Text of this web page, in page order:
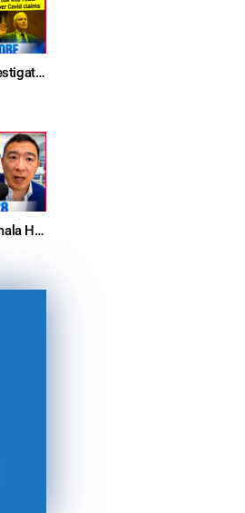
New Dr. Fauci Investigation Launched By State Attorney After He Pleads The Fifth 111 Times In Senate Testimony – Ask Dr. Drew
Andrew Yang: Kamala Harris Says She’s Running for President In 2028 + Dr. Kelly Victory on Dr. Anthony Fauci’s COVID Diary Revelations w/ Tom Renz – Ask Dr. Drew